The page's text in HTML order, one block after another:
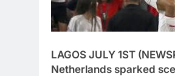
LAGOS JULY 1ST
Netherlands sparked